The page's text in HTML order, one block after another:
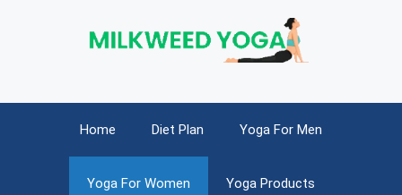
Home Diet Plan Yoga For Men
Yoga For Women Yoga Products